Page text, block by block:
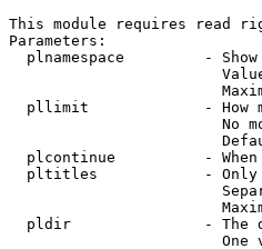
This module requires read
Parameters:
plnamespace         -
pllimit             - How
No
plcontinue          -
pltitles            -
pldir               - The
One